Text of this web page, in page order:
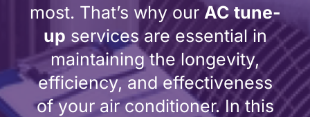
most. That’s why our AC tune-
up services are essential in
maintaining the longevity,
efficiency, and effectiveness
of your air conditioner. In this